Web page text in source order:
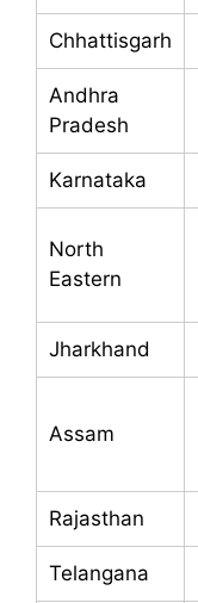
Chhattisgarh
Andhra
Pradesh
Karnataka
North
Eastern
Jharkhand
Assam
Rajasthan
Telangana